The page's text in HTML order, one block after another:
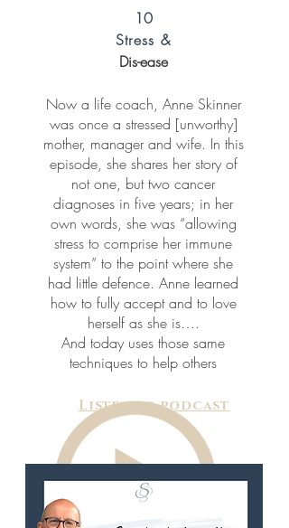
10
Stress &
Dis-ease
Now a life coach, Anne Skinner
was once a stressed [unworthy]
mother, manager and wife. In this
episode, she shares her story of
not one, but two cancer
diagnoses in five years; in her
own words, she was “allowing
stress to comprise her immune
system” to the point where she
had little defence. Anne learned
how to fully accept and to love
herself as she is….
And today uses those same
techniques to help others
Listen to podcast